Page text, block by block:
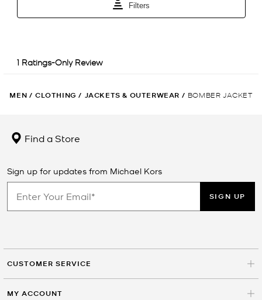
MEN / CLOTHING / JACKETS & OUTERWEAR / BOMBER JACKET
Find a Store
Sign up for updates from Michael Kors
SIGN UP
CUSTOMER SERVICE
MY ACCOUNT